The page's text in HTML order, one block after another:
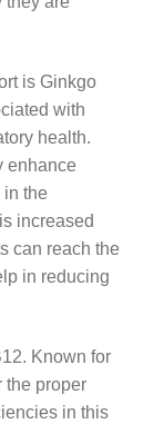
is Ginkgo
with
health.
enhance
the
increased
can reach the
in reducing
Known for
the proper
in this